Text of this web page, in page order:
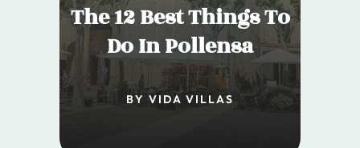
The 12 Best Things To
Do In Pollensa
BY VIDA VILLAS